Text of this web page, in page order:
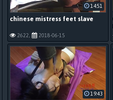
chinese mistress feet slave
2622, 2018-06-15
14:51
19:43